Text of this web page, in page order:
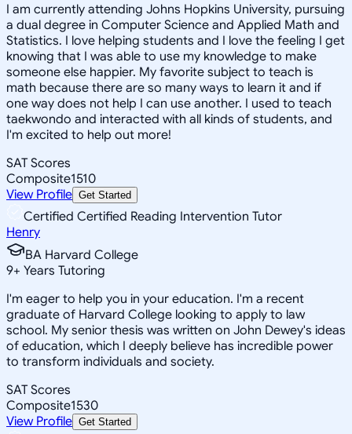
I am currently attending Johns Hopkins University, pursuing
a dual degree in Computer Science and Applied Math and
Statistics. I love helping students and I love the feeling I get
knowing that I was able to use my knowledge to make
someone else happier. My favorite subject to teach is
math because there are so many ways to learn it and if
one way does not help I can use another. I used to teach
taekwondo and interacted with all kinds of students, and
I'm excited to help out more!
SAT Scores
Composite1510
View Profile Get Started
Certified Certified Reading Intervention Tutor
Henry
BA Harvard College
9+ Years Tutoring
I'm eager to help you in your education. I'm a recent
graduate of Harvard College looking to apply to law
school. My senior thesis was written on John Dewey's ideas
of education, which I deeply believe has incredible power
to transform individuals and society.
SAT Scores
Composite1530
View Profile Get Started